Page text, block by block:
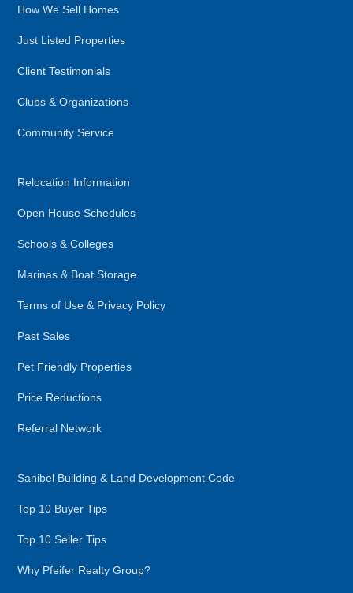
How We Sell Homes
Just Listed Properties
Client Testimonials
Clubs & Organizations
Community Service
Relocation Information
Open House Schedules
Schools & Colleges
Marinas & Boat Storage
Terms of Use & Privacy Policy
Past Sales
Pet Friendly Properties
Price Reductions
Referral Network
Sanibel Building & Land Development Code
Top 10 Buyer Tips
Top 10 Seller Tips
Why Pfeifer Realty Group?